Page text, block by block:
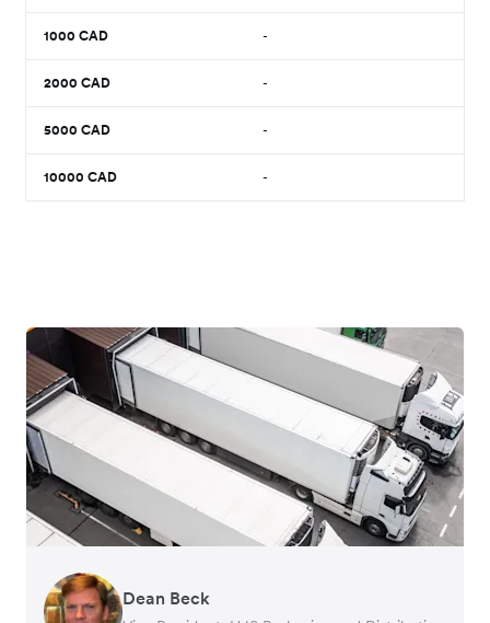
1000 CAD -
2000 CAD -
5000 CAD -
10000 CAD -
Dean Beck
Hari Polavarapu
Murray Kester
Gauri Nanda